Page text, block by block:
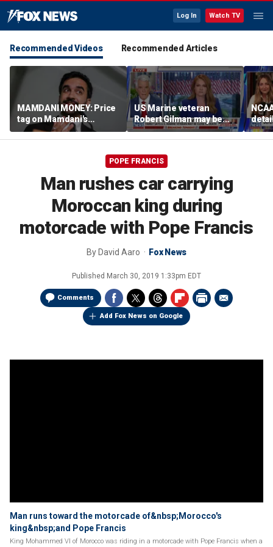
Log In Watch TV
Recommended Videos Recommended Articles
MAMDANI MONEY: Price
tag on Mamdani's
democratic socialist
agenda draws scrutiny as
US Marine veteran
Robert Gilman may be
near death in Russian
prison, family fears
in
POPE FRANCIS
Man rushes car carrying
Moroccan king during
motorcade with Pope Francis
By David Aaro Fox News
Published March 30, 2019 1:33pm EDT
Comments
Add Fox News on Google
Man runs toward the motorcade of&nbsp;Morocco's
king&nbsp;and Pope Francis
King Mohammed VI of Morocco was riding in a motorcade with Pope Francis when a